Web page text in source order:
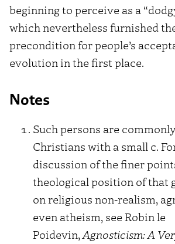
beginning to perceive as a
which nevertheless furnished
precondition for people’s
evolution in the first place.
Notes
Such persons are
Christians with a small c.
discussion of the finer
theological position of that
on religious non-realism,
even atheism, see Robin le
Poidevin,Agnosticism: A